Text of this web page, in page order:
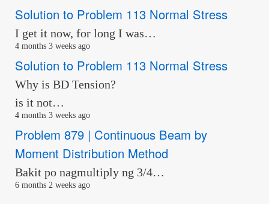
Solution to Problem 113 Normal Stress
I get it now, for long I was…
4 months 3 weeks ago
Solution to Problem 113 Normal Stress
Why is BD Tension?
is it not…
4 months 3 weeks ago
Problem 879 | Continuous Beam by
Moment Distribution Method
Bakit po nagmultiply ng 3/4…
6 months 2 weeks ago